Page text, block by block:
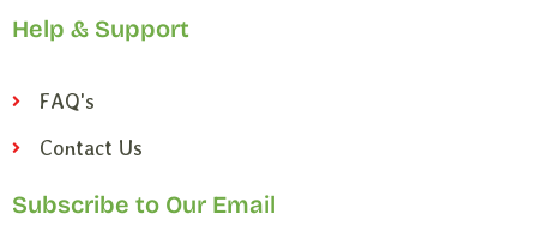
Help & Support
FAQ's
Contact Us
Subscribe to Our Email